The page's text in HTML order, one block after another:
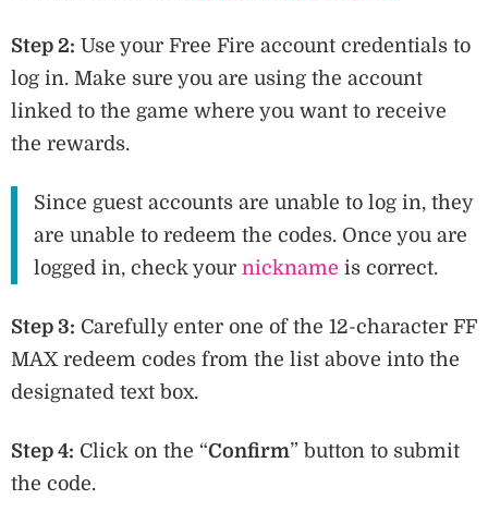
Step 2: Use your Free Fire account credentials to
log in. Make sure you are using the account
linked to the game where you want to receive
the rewards.
Since guest accounts are unable to log in, they
are unable to redeem the codes. Once you are
logged in, check your nickname is correct.
Step 3: Carefully enter one of the 12-character FF
MAX redeem codes from the list above into the
designated text box.
Step 4: Click on the “Confirm” button to submit
the code.